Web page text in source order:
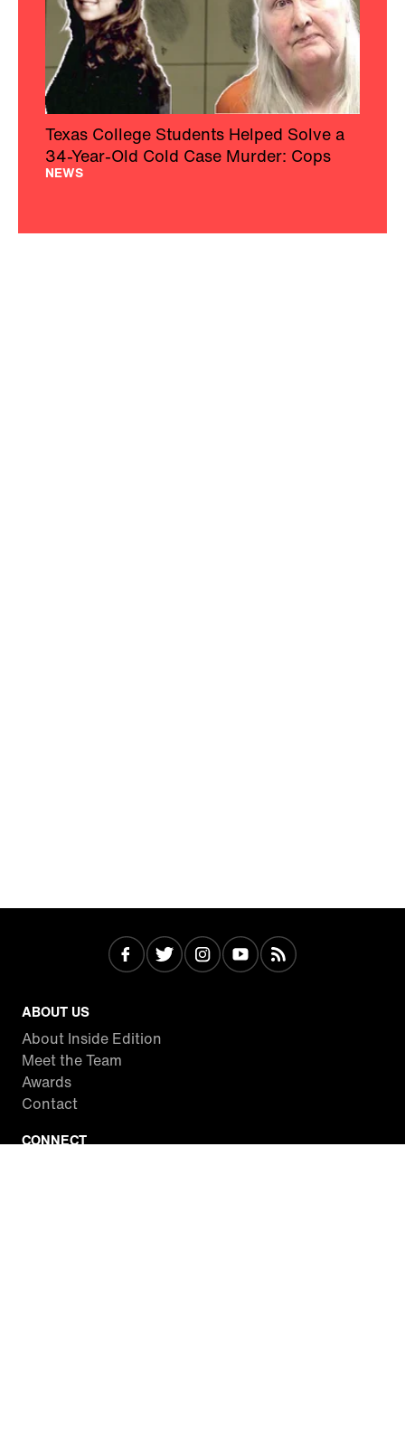
Texas College Students Helped Solve a
34-Year-Old Cold Case Murder: Cops
NEWS
ABOUT US
About Inside Edition
Meet the Team
Awards
Contact
CONNECT